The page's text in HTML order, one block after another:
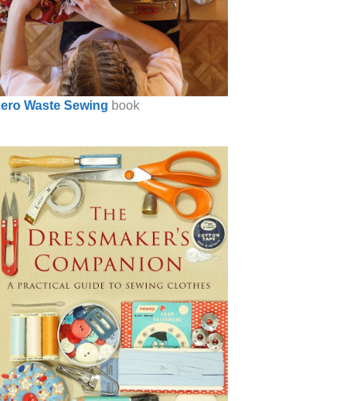
Waste Sewing book